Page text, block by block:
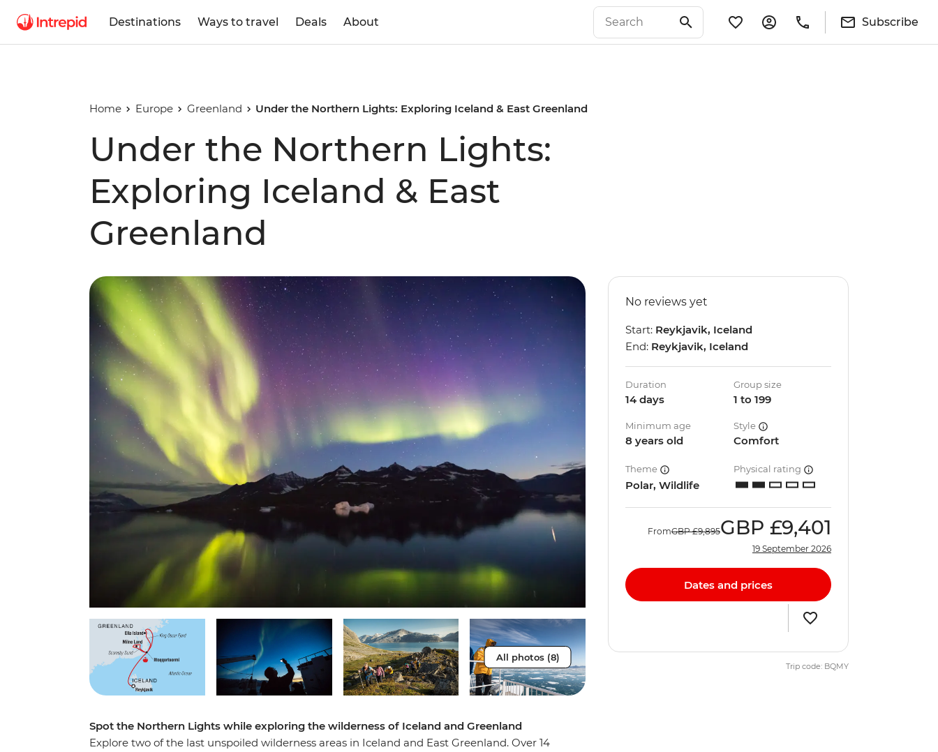
Destinations Ways to travel Deals About Subscribe
Home Europe Greenland Under the Northern Lights: Exploring Iceland & East Greenland
Under the Northern Lights:
Exploring Iceland & East
Greenland
All photos (8)
Spot the Northern Lights while exploring the wilderness of Iceland and Greenland
Explore two of the last unspoiled wilderness areas in Iceland and East Greenland. Over 14
No reviews yet
Start: Reykjavik, Iceland
End: Reykjavik, Iceland
Duration
14 days
Group size
1 to 199
Minimum age
8 years old
Style
Comfort
Theme
Polar, Wildlife
Physical rating
FromGBP £9,895GBP £9,401
19 September 2026
Dates and prices
Trip code: BQMY